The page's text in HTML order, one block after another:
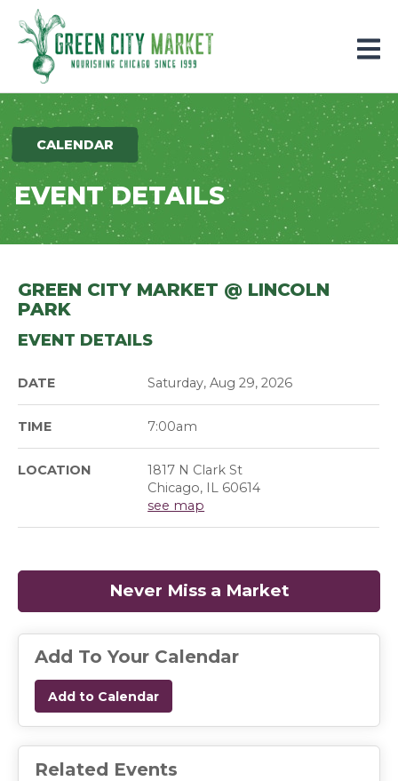
Parkersburg, Iowa
CALENDAR
EVENT DETAILS
GREEN CITY MARKET @ LINCOLN
PARK
EVENT DETAILS
DATE Saturday, Aug 29, 2026
TIME 7:00am
LOCATION
1817 N Clark St
Chicago, IL 60614
see map
Never Miss a Market
Add To Your Calendar
Add to Calendar
Related Events